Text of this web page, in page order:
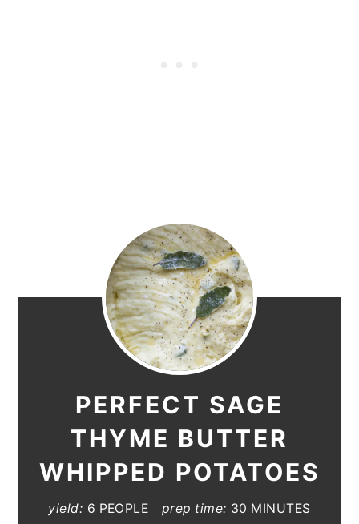
PERFECT SAGE
THYME BUTTER
WHIPPED POTATOES
yield: 6 PEOPLE prep time: 30 MINUTES